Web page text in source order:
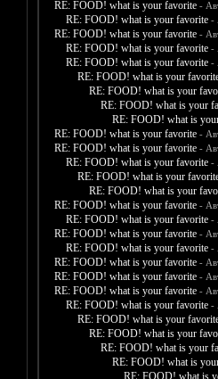
RE: FOOD! what is your favorite -
RE: FOOD! what is your favorite -
RE: FOOD! what is your favorite -
RE: FOOD! what is your favorite -
RE: FOOD! what is your favorite -
RE: FOOD! what is your
RE: FOOD! what is your
RE: FOOD! what is your
RE: FOOD! what is
RE: FOOD! what is your favorite -
RE: FOOD! what is your favorite -
RE: FOOD! what is your favorite -
RE: FOOD! what is your
RE: FOOD! what is your
RE: FOOD! what is your favorite -
RE: FOOD! what is your favorite -
RE: FOOD! what is your favorite -
RE: FOOD! what is your favorite -
RE: FOOD! what is your favorite -
RE: FOOD! what is your favorite -
RE: FOOD! what is your favorite -
RE: FOOD! what is your favorite -
RE: FOOD! what is your
RE: FOOD! what is your
RE: FOOD! what is your
RE: FOOD! what is
RE: FOOD! what is